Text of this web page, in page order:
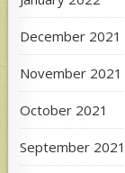
December 2021
November 2021
October 2021
September 2021